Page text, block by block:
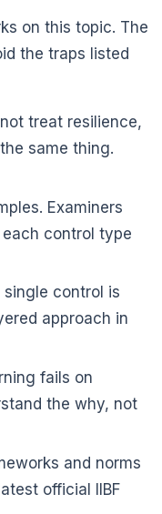
on this topic. The
the traps listed
treat resilience,
same thing.
Examiners
control type
single control is
approach in
fails on
the why, not
and norms
official IIBF